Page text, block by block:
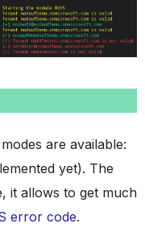
are available:
yet). The
it allows to get much
error code.